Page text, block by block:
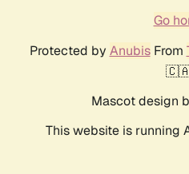
Go
Protected by AnubisFrom
Mascot design
This website is running